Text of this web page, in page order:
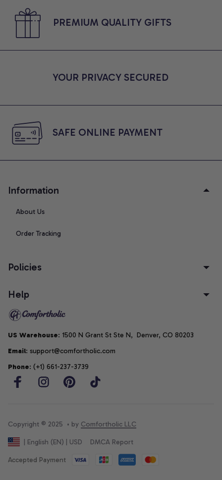
PREMIUM QUALITY GIFTS
YOUR PRIVACY SECURED
SAFE ONLINE PAYMENT
Information
About Us
Order Tracking
Policies
Help
US Warehouse: 1500 N Grant St Ste N,  Denver, CO 80203
Email: support@comfortholic.com
Phone: (+1) 661-237-3739
Copyright © 2025  • by Comfortholic LLC
| English (EN) | USD DMCA Report
Accepted Payment